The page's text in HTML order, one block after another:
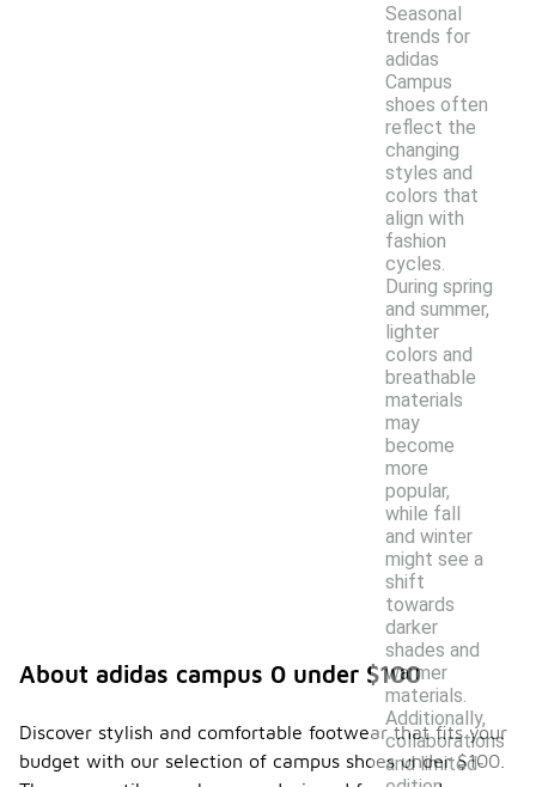
Seasonal
trends for
adidas
Campus
shoes often
reflect the
changing
styles and
colors that
align with
fashion
cycles.
During spring
and summer,
lighter
colors and
breathable
materials
may
become
more
popular,
while fall
and winter
might see a
shift
towards
darker
shades and
warmer
materials.
Additionally,
collaborations
and limited-
About adidas campus 0 under $100
Discover stylish and comfortable footwear that fits your
budget with our selection of campus shoes under $100.